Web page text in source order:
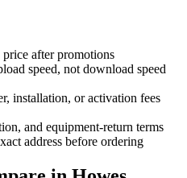
after promotions
speed, not download speed
installation, or activation fees
and equipment-return terms
address before ordering